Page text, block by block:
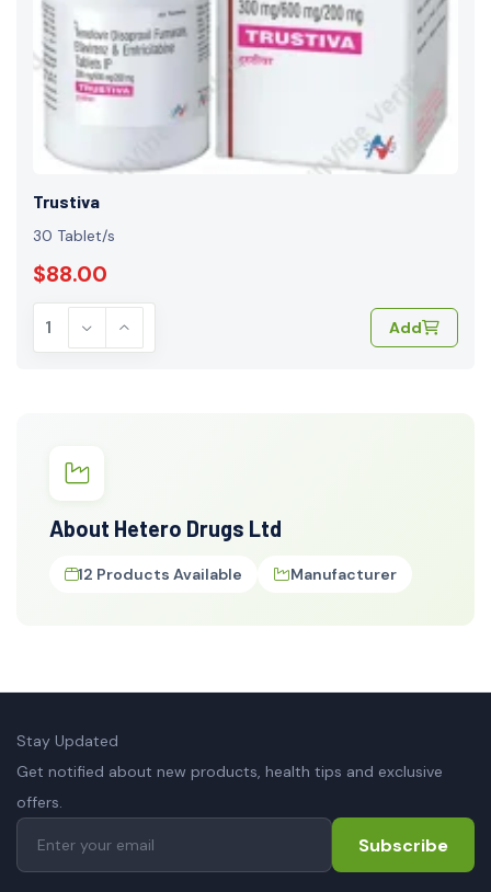
Trustiva
30 Tablet/s
$88.00
Add
About Hetero Drugs Ltd
12 Products Available Manufacturer
Stay Updated
Get notified about new products, health tips and exclusive
offers.
Subscribe